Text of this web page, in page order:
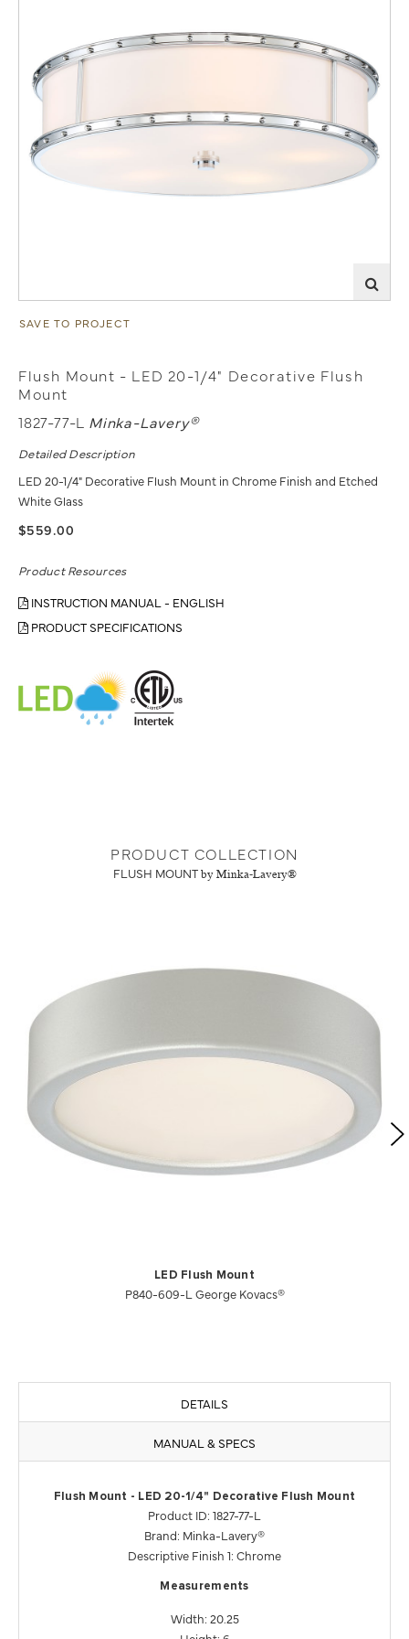
SAVE TO PROJECT
Flush Mount - LED 20-1/4" Decorative Flush
Mount
1827-77-L Minka-Lavery®
Detailed Description
LED 20-1/4" Decorative Flush Mount in Chrome Finish and Etched
White Glass
$559.00
Product Resources
INSTRUCTION MANUAL - ENGLISH
PRODUCT SPECIFICATIONS
PRODUCT COLLECTION
FLUSH MOUNT by Minka-Lavery®
LED Flush Mount
P840-609-L George Kovacs®
DETAILS
MANUAL & SPECS
Flush Mount - LED 20-1/4" Decorative Flush Mount
Product ID: 1827-77-L
Brand: Minka-Lavery®
Descriptive Finish 1: Chrome
Measurements
Width: 20.25